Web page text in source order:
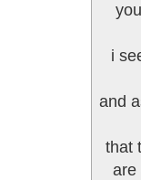
i
and
that
are